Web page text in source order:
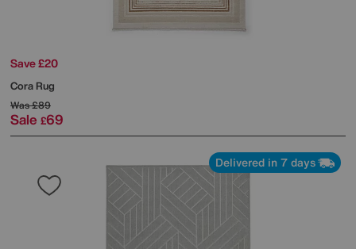
Save £20
Cora Rug
Was£89
Sale £69
Delivered in 7 days